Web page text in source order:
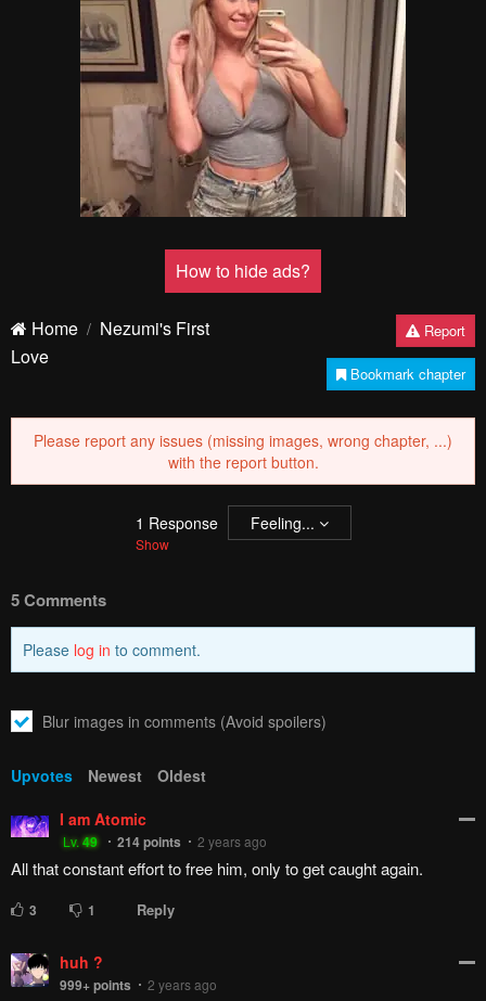
How to hide ads?
Home
Nezumi's First
Love
Report
Bookmark chapter
Please report any issues (missing images, wrong chapter, ...)
with the report button.
1 Response
Show
Feeling...
5 Comments
Please log in to comment.
Blur images in comments (Avoid spoilers)
Upvotes Newest
Oldest
I am Atomic
Lv.49 214points 2 years ago
All that constant effort to free him, only to get caught again.
3 1 Reply
huh ?
999+points 2 years ago